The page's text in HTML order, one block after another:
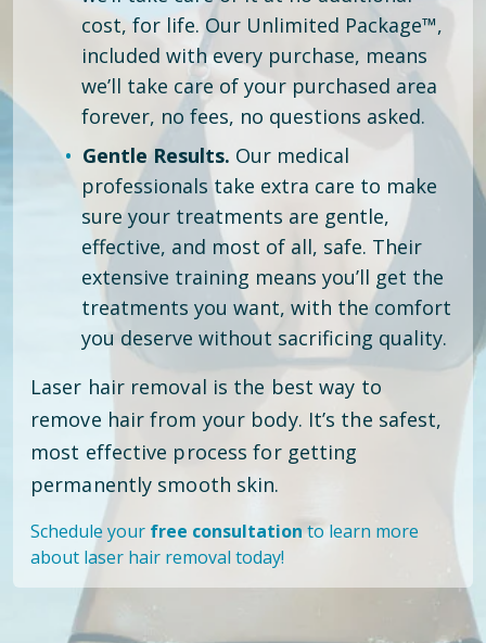
cost, for life. Our Unlimited Package™,
included with every purchase, means
we’ll take care of your purchased area
forever, no fees, no questions asked.
Gentle Results. Our medical
professionals take extra care to make
sure your treatments are gentle,
effective, and most of all, safe. Their
extensive training means you’ll get the
treatments you want, with the comfort
you deserve without sacrificing quality.
Laser hair removal is the best way to
remove hair from your body. It’s the safest,
most effective process for getting
permanently smooth skin.
Schedule your free consultation to learn more
about laser hair removal today!